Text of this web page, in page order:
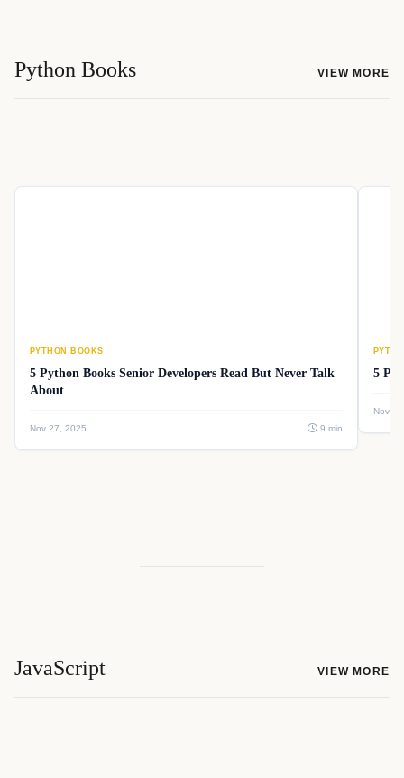
Python Books VIEW MORE
PYTHON BOOKS
5 Python Books Senior Developers Read But Never Talk
About
Nov 27, 2025 9 min
5
Nov
JavaScript VIEW MORE